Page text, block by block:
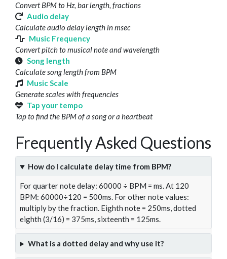
Convert BPM to Hz, bar length, fractions
Audio delay
Calculate audio delay length in msec
Music Frequency
Convert pitch to musical note and wavelength
Song length
Calculate song length from BPM
Music Scale
Generate scales with frequencies
Tap your tempo
Tap to find the BPM of a song or a heartbeat
Frequently Asked Questions
How do I calculate delay time from BPM?
For quarter note delay: 60000 ÷ BPM = ms. At 120
BPM: 60000÷120 = 500ms. For other note values:
multiply by the fraction. Eighth note = 250ms, dotted
eighth (3/16) = 375ms, sixteenth = 125ms.
What is a dotted delay and why use it?